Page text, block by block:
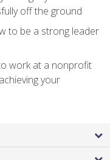
off the ground
to be a strong leader
work at a nonprofit
your